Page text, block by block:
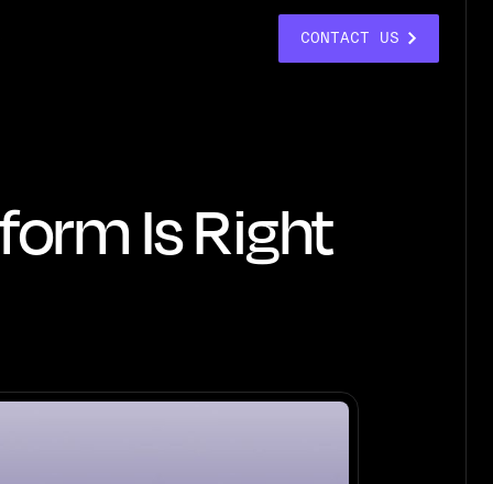
CONTACT US
Is Right